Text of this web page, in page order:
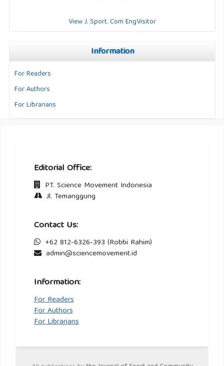
View J. Sport. Com EngVisitor
Information
For Readers
For Authors
For Librarians
Editorial Office:
PT. Science Movement Indonesia
Jl. Temanggung
Contact Us:
+62 812-6326-393 (Robbi Rahim)
admin@sciencemovement.id
Information:
For Readers
For Authors
For Librarians